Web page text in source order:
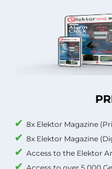
8x Elektor Magazine
8x Elektor Magazine
Access to the Elektor